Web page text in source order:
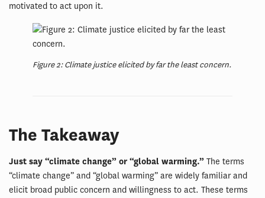
motivated to act upon it.
Figure 2: Climate justice elicited by far the least concern.
The Takeaway
Just say “climate change” or “global warming.” The terms
“climate change” and “global warming” are widely familiar and
elicit broad public concern and willingness to act. These terms